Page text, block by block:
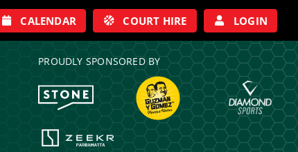
CALENDAR COURT HIRE LOGIN
PROUDLY SPONSORED BY